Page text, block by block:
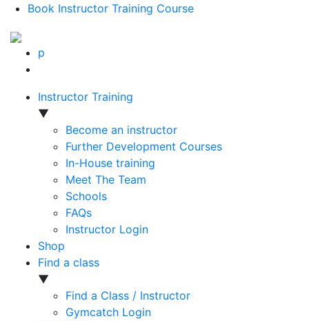
Book Instructor Training Course
p
Instructor Training
▼
Become an instructor
Further Development Courses
In-House training
Meet The Team
Schools
FAQs
Instructor Login
Shop
Find a class
▼
Find a Class / Instructor
Gymcatch Login